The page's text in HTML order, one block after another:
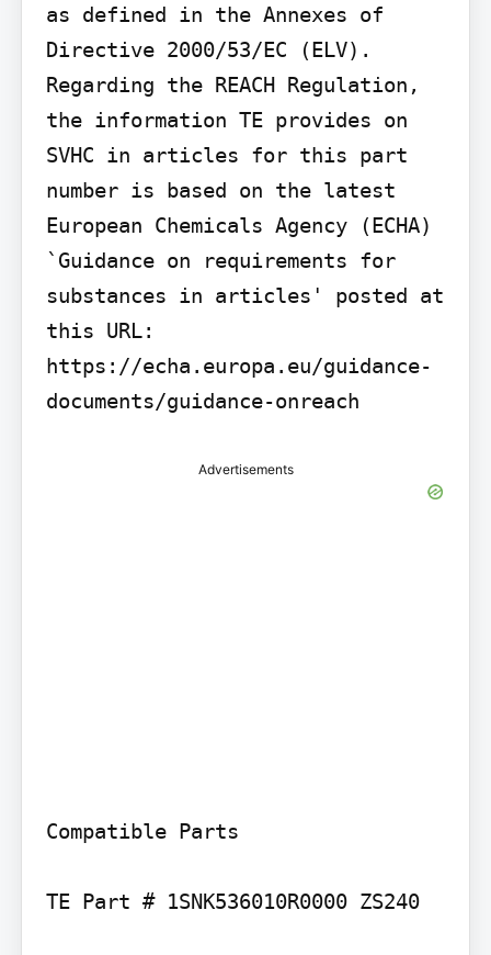
as defined in the Annexes of
Directive 2000/53/EC (ELV).
Regarding the REACH Regulation,
the information TE provides on
SVHC in articles for this part
number is based on the latest
European Chemicals Agency (ECHA)
`Guidance on requirements for
substances in articles' posted at
this URL:
https://echa.europa.eu/guidance-
documents/guidance-onreach
Advertisements
Compatible Parts
TE Part # 1SNK536010R0000 ZS240